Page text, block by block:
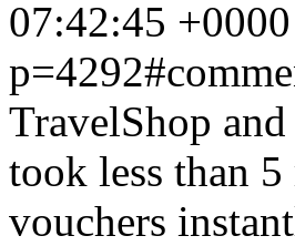
07:42:45 +0000
TravelShop
took less than
vouchers